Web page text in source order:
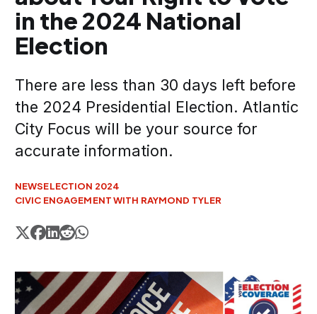
in the 2024 National
Election
There are less than 30 days left before
the 2024 Presidential Election. Atlantic
City Focus will be your source for
accurate information.
NEWSELECTION 2024
CIVIC ENGAGEMENT WITH RAYMOND TYLER